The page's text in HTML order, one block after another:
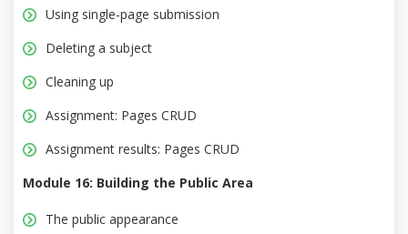
Using single-page submission
Deleting a subject
Cleaning up
Assignment: Pages CRUD
Assignment results: Pages CRUD
Module 16: Building the Public Area
The public appearance